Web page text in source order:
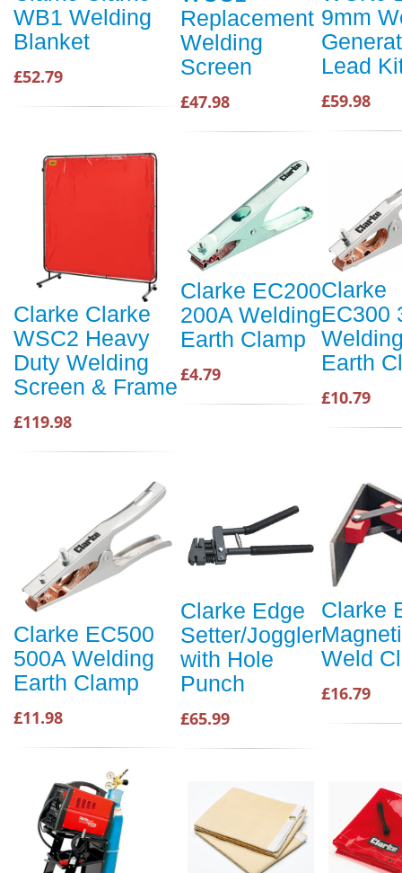
WB1 Welding
Blanket
£52.79
Replacement
Welding
Screen
£47.98
9mm
Lead
£59.98
Clarke Clarke
WSC2 Heavy
Duty Welding
Screen & Frame
£119.98
Clarke EC200
200A Welding
Earth Clamp
£4.79
Clarke
EC300
Earth
£10.79
Clarke EC500
500A Welding
Earth Clamp
£11.98
Clarke Edge
Setter/Joggler
with Hole
Punch
£65.99
Clarke
Weld
£16.79